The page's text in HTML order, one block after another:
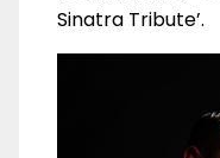
Sinatra Tribute’.